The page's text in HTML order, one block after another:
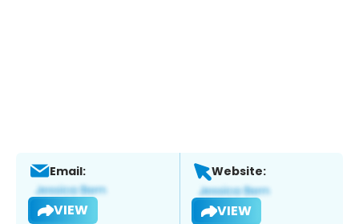
Email:
VIEW
Website:
VIEW